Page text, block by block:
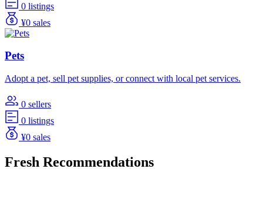
0 listings
¥0 sales
Pets
Adopt a pet, sell pet supplies, or connect with local pet services.
0 sellers
0 listings
¥0 sales
Fresh Recommendations